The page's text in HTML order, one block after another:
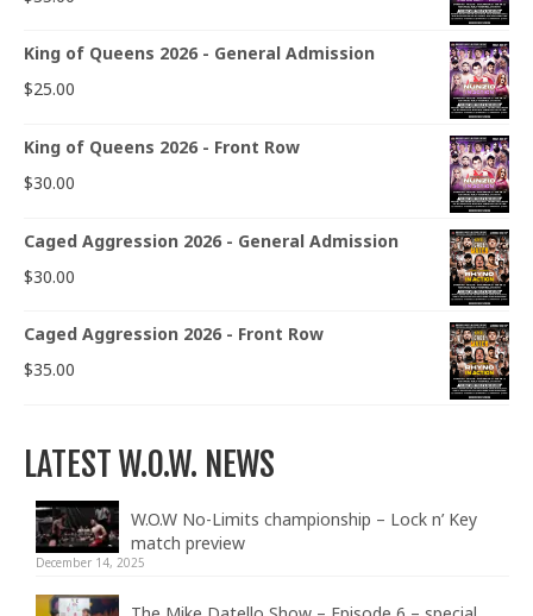
King of Queens 2026 - General Admission
$25.00
King of Queens 2026 - Front Row
$30.00
Caged Aggression 2026 - General Admission
$30.00
Caged Aggression 2026 - Front Row
$35.00
LATEST W.O.W. NEWS
W.O.W No-Limits championship – Lock n’ Key
match preview
December 14, 2025